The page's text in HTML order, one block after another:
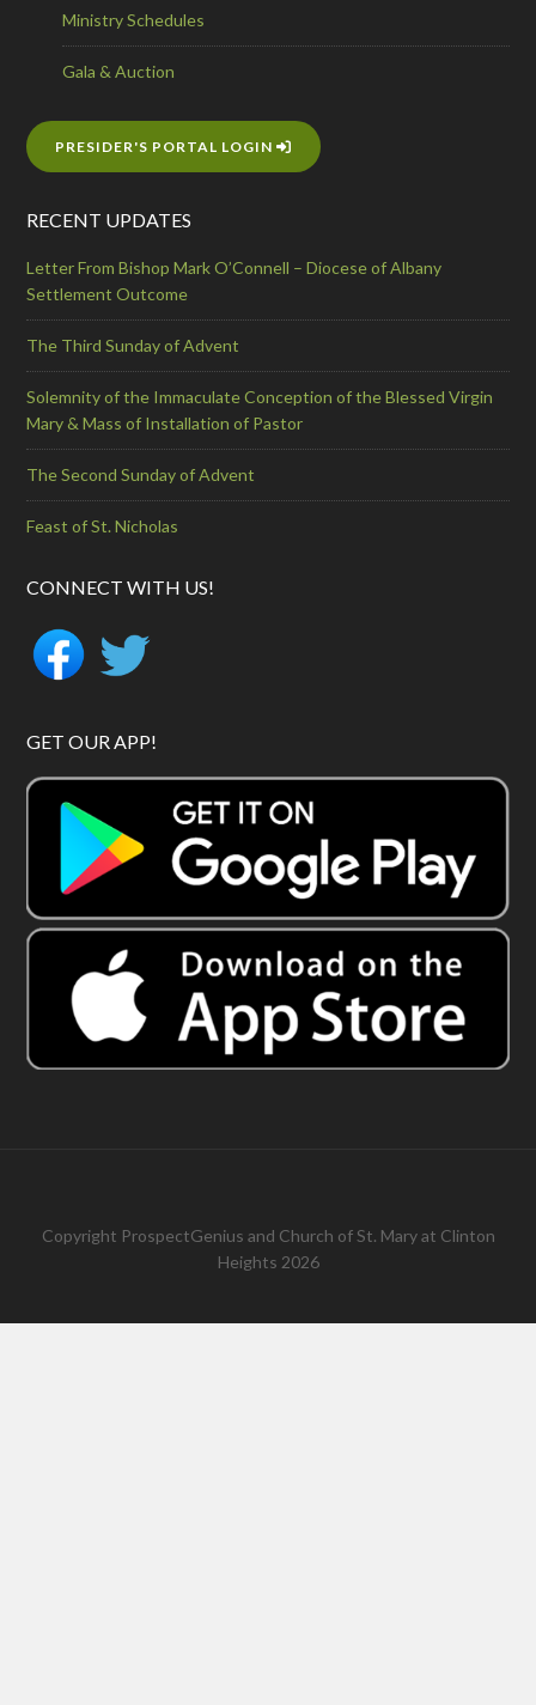
Ministry Schedules
Gala & Auction
PRESIDER'S PORTAL LOGIN
RECENT UPDATES
Letter From Bishop Mark O’Connell – Diocese of Albany
Settlement Outcome
The Third Sunday of Advent
Solemnity of the Immaculate Conception of the Blessed Virgin
Mary & Mass of Installation of Pastor
The Second Sunday of Advent
Feast of St. Nicholas
CONNECT WITH US!
GET OUR APP!
Copyright ProspectGenius and Church of St. Mary at Clinton
Heights 2026